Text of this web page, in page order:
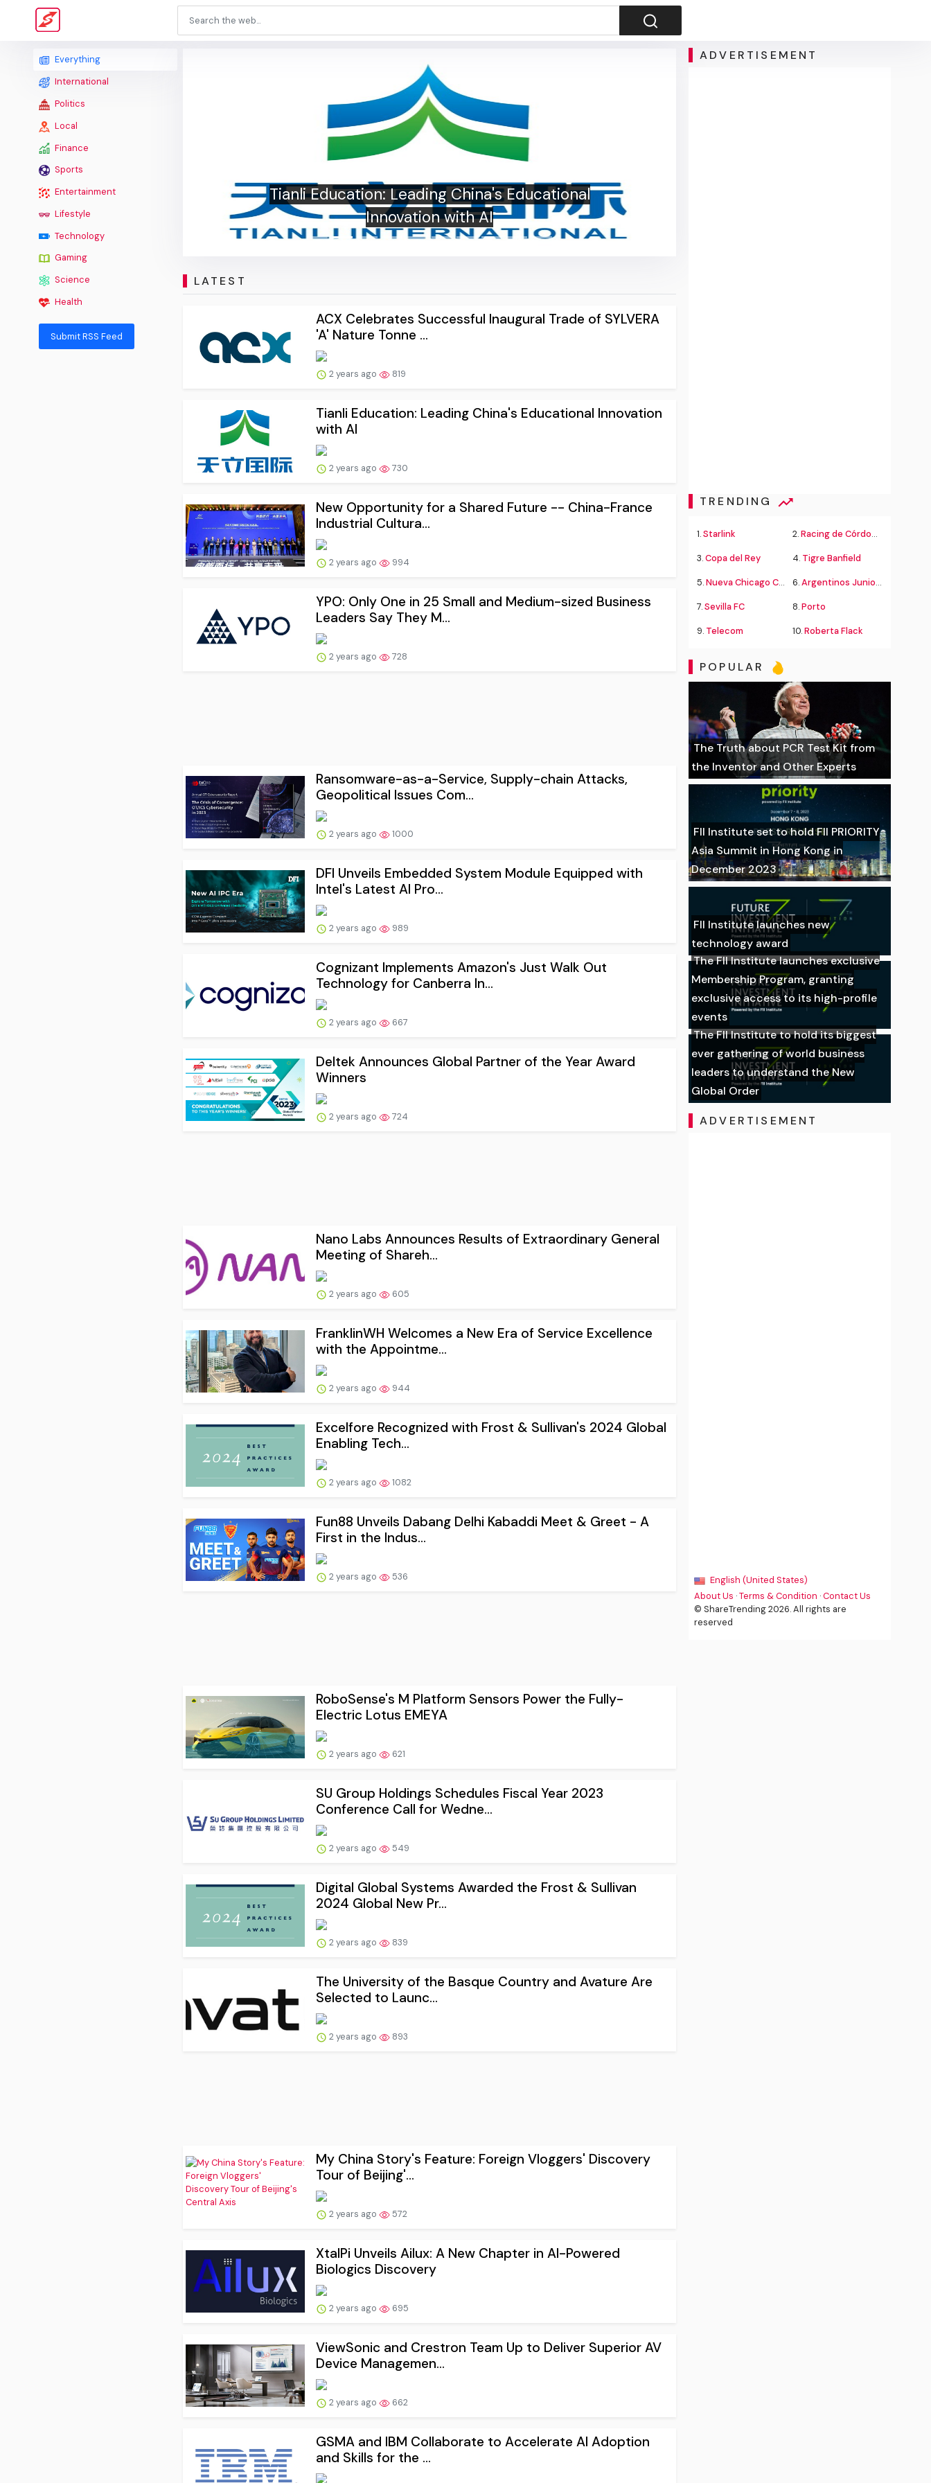
Everything
International
Politics
Local
Finance
Sports
Entertainment
Lifestyle
Technology
Gaming
Science
Health
Submit RSS Feed
Tianli Education: Leading China's Educational
Innovation with AI
LATEST
ACX Celebrates Successful Inaugural Trade of SYLVERA
'A' Nature Tonne ...
2 years ago 819
Tianli Education: Leading China's Educational Innovation
with AI
2 years ago 730
New Opportunity for a Shared Future -- China-France
Industrial Cultura...
2 years ago 994
YPO: Only One in 25 Small and Medium-sized Business
Leaders Say They M...
2 years ago 728
Ransomware-as-a-Service, Supply-chain Attacks,
Geopolitical Issues Com...
2 years ago 1000
DFI Unveils Embedded System Module Equipped with
Intel's Latest AI Pro...
2 years ago 989
Cognizant Implements Amazon's Just Walk Out
Technology for Canberra In...
2 years ago 667
Deltek Announces Global Partner of the Year Award
Winners
2 years ago 724
Nano Labs Announces Results of Extraordinary General
Meeting of Shareh...
2 years ago 605
FranklinWH Welcomes a New Era of Service Excellence
with the Appointme...
2 years ago 944
Excelfore Recognized with Frost & Sullivan's 2024 Global
Enabling Tech...
2 years ago 1082
Fun88 Unveils Dabang Delhi Kabaddi Meet & Greet - A
First in the Indus...
2 years ago 536
RoboSense's M Platform Sensors Power the Fully-
Electric Lotus EMEYA
2 years ago 621
SU Group Holdings Schedules Fiscal Year 2023
Conference Call for Wedne...
2 years ago 549
Digital Global Systems Awarded the Frost & Sullivan
2024 Global New Pr...
2 years ago 839
The University of the Basque Country and Avature Are
Selected to Launc...
2 years ago 893
My China Story's Feature: Foreign Vloggers' Discovery
Tour of Beijing'...
2 years ago 572
XtalPi Unveils Ailux: A New Chapter in AI-Powered
Biologics Discovery
2 years ago 695
ViewSonic and Crestron Team Up to Deliver Superior AV
Device Managemen...
2 years ago 662
GSMA and IBM Collaborate to Accelerate AI Adoption
and Skills for the ...
ADVERTISEMENT
TRENDING
1.Starlink 2.Racing de Córdoba Alvarado
3.Copa del Rey 4. Tigre Banfield
5.Nueva Chicago Chacarita 6.Argentinos Juniors
7.Sevilla FC 8.Porto
9. Telecom 10.Roberta Flack
POPULAR
The Truth about PCR Test Kit from
the Inventor and Other Experts
FII Institute set to hold FII PRIORITY
Asia Summit in Hong Kong in
December 2023
FII Institute launches new
technology award
The FII Institute launches exclusive
Membership Program, granting
exclusive access to its high-profile
events
The FII Institute to hold its biggest
ever gathering of world business
leaders to understand the New
Global Order
ADVERTISEMENT
English (United States)
About Us ·Terms & Condition ·Contact Us
© ShareTrending 2026. All rights are
reserved